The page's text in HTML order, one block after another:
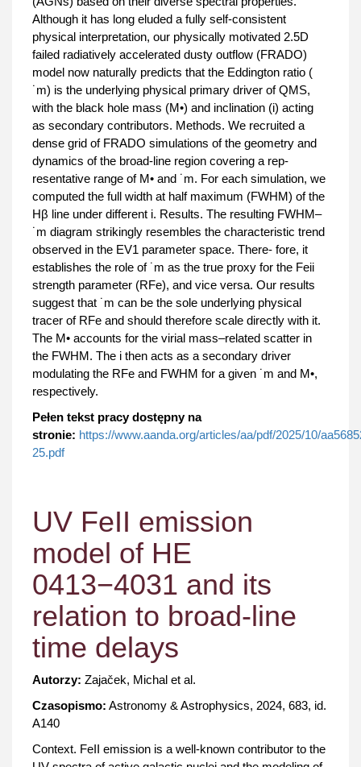
Although it has long eluded a fully self-consistent
physical interpretation, our physically motivated 2.5D
failed radiatively accelerated dusty outflow (FRADO)
model now naturally predicts that the Eddington ratio (
˙m) is the underlying physical primary driver of QMS,
with the black hole mass (M•) and inclination (i) acting
as secondary contributors. Methods. We recruited a
dense grid of FRADO simulations of the geometry and
dynamics of the broad-line region covering a rep-
resentative range of M• and ˙m. For each simulation, we
computed the full width at half maximum (FWHM) of the
Hβ line under different i. Results. The resulting FWHM–
˙m diagram strikingly resembles the characteristic trend
observed in the EV1 parameter space. There- fore, it
establishes the role of ˙m as the true proxy for the Feii
strength parameter (RFe), and vice versa. Our results
suggest that ˙m can be the sole underlying physical
tracer of RFe and should therefore scale directly with it.
The M• accounts for the virial mass–related scatter in
the FWHM. The i then acts as a secondary driver
modulating the RFe and FWHM for a given ˙m and M•,
respectively.
Pełen tekst pracy dostępny na
stronie: https://www.aanda.org/articles/aa/pdf/2025/10/
25.pdf
UV FeII emission
model of HE
0413−4031 and its
relation to broad-line
time delays
Autorzy: Zajaček, Michal et al.
Czasopismo: Astronomy & Astrophysics, 2024, 683, id.
A140
Context. FeII emission is a well-known contributor to the